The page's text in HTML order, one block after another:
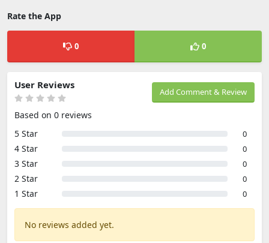
Rate the App
0 0
Add Comment & Review
User Reviews
Based on 0 reviews
5 Star
0
4 Star 0
3 Star 0
2 Star 0
1 Star 0
No reviews added yet.